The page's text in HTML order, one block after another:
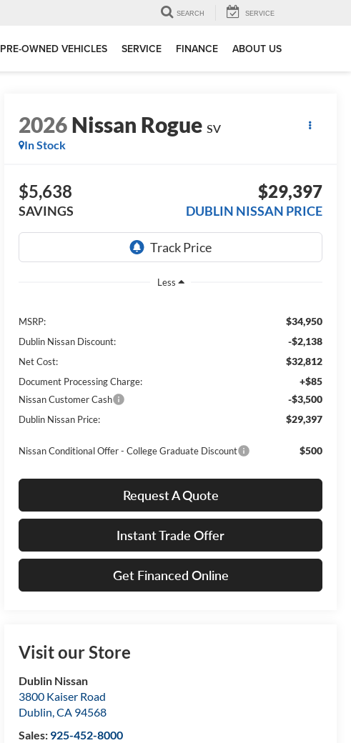
SEARCH SERVICE
PRE-OWNED VEHICLES SERVICE FINANCE ABOUT US
2026Nissan Rogue SV
In Stock
$5,638
SAVINGS
$29,397
DUBLIN NISSAN PRICE
Less
MSRP: $34,950
Dublin Nissan Discount: -$2,138
Net Cost: $32,812
Document Processing Charge: +$85
Nissan Customer Cash -$3,500
Dublin Nissan Price: $29,397
Nissan Conditional Offer - College Graduate Discount $500
Request A Quote
Instant Trade Offer
Get Financed Online
Visit our Store
Dublin Nissan
3800 Kaiser Road
Dublin,CA 94568
Sales: 925-452-8000